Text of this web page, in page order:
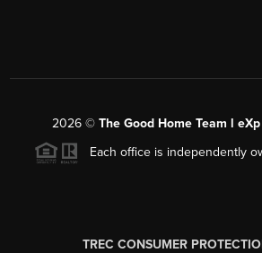
2026© The Good Home Team l
Each office is independently
TREC CONSUMER